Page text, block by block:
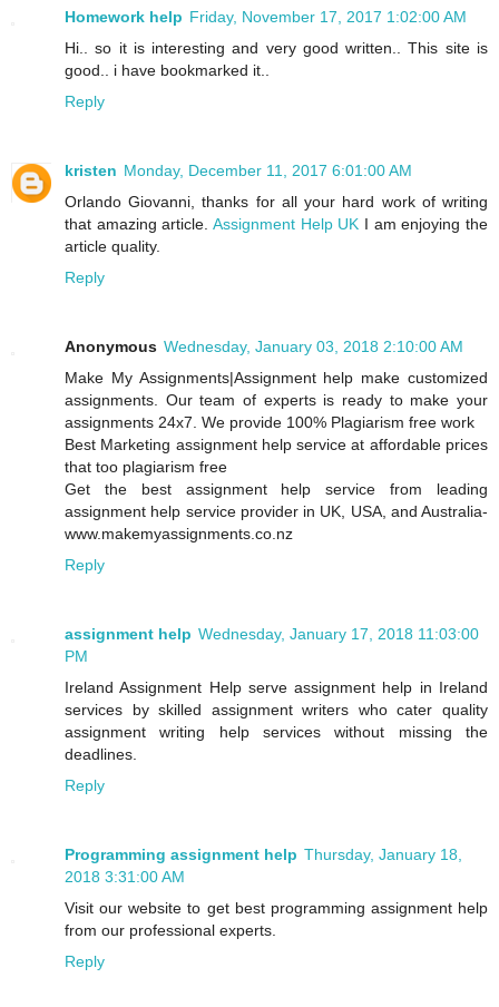
Homework help Friday, November 17, 2017 1:02:00 AM
Hi.. so it is interesting and very good written.. This site is
good.. i have bookmarked it..
Reply
kristen Monday, December 11, 2017 6:01:00 AM
Orlando Giovanni, thanks for all your hard work of writing
that amazing article. Assignment Help UK I am enjoying the
article quality.
Reply
Anonymous Wednesday, January 03, 2018 2:10:00 AM
Make My Assignments|Assignment help make customized
assignments. Our team of experts is ready to make your
assignments 24x7. We provide 100% Plagiarism free work
Best Marketing assignment help service at affordable prices
that too plagiarism free
Get the best assignment help service from leading
assignment help service provider in UK, USA, and Australia-
www.makemyassignments.co.nz
Reply
assignment help Wednesday, January 17, 2018 11:03:00
PM
Ireland Assignment Help serve assignment help in Ireland
services by skilled assignment writers who cater quality
assignment writing help services without missing the
deadlines.
Reply
Programming assignment help Thursday, January 18,
2018 3:31:00 AM
Visit our website to get best programming assignment help
from our professional experts.
Reply